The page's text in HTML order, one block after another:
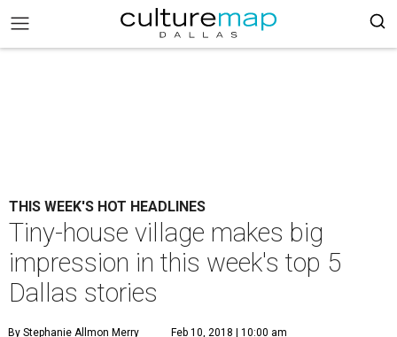
THIS WEEK'S HOT HEADLINES
Tiny-house village makes big
impression in this week's top 5
Dallas stories
By Stephanie Allmon Merry Feb 10, 2018 | 10:00 am